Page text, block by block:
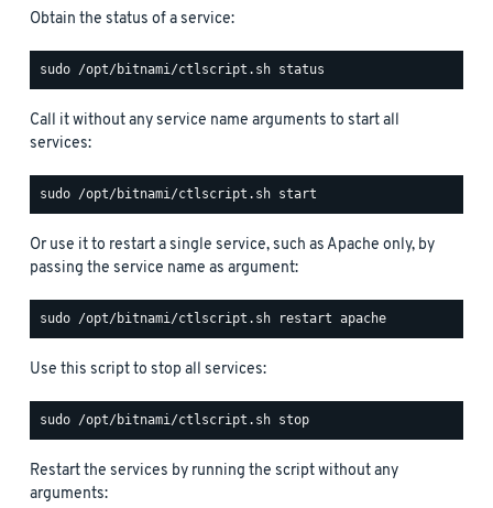
Obtain the status of a service:
Call it without any service name arguments to start all
services:
Or use it to restart a single service, such as Apache only, by
passing the service name as argument:
Use this script to stop all services:
Restart the services by running the script without any
arguments: